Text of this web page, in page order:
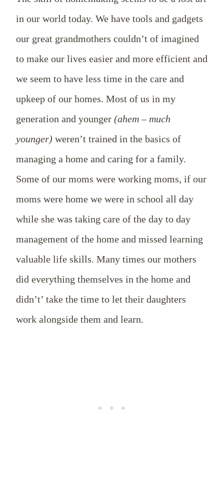
in our world today. We have tools and gadgets
our great grandmothers couldn’t of imagined
to make our lives easier and more efficient and
we seem to have less time in the care and
upkeep of our homes. Most of us in my
generation and younger (ahem – much
younger) weren’t trained in the basics of
managing a home and caring for a family.
Some of our moms were working moms, if our
moms were home we were in school all day
while she was taking care of the day to day
management of the home and missed learning
valuable life skills. Many times our mothers
did everything themselves in the home and
didn’t’ take the time to let their daughters
work alongside them and learn.